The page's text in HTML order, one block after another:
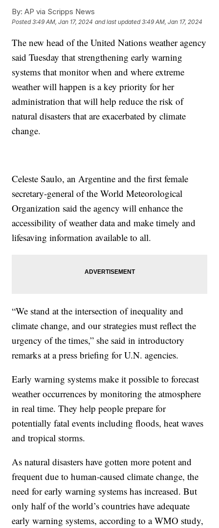
By: AP via Scripps News
Posted3:49 AM, Jan 17, 2024 and last updated 3:49 AM, Jan 17, 2024
The new head of the United Nations weather agency
said Tuesday that strengthening early warning
systems that monitor when and where extreme
weather will happen is a key priority for her
administration that will help reduce the risk of
natural disasters that are exacerbated by climate
change.
Celeste Saulo, an Argentine and the first female
secretary-general of the World Meteorological
Organization said the agency will enhance the
accessibility of weather data and make timely and
lifesaving information available to all.
“We stand at the intersection of inequality and
climate change, and our strategies must reflect the
urgency of the times,” she said in introductory
remarks at a press briefing for U.N. agencies.
Early warning systems make it possible to forecast
weather occurrences by monitoring the atmosphere
in real time. They help people prepare for
potentially fatal events including floods, heat waves
and tropical storms.
As natural disasters have gotten more potent and
frequent due to human-caused climate change, the
need for early warning systems has increased. But
only half of the world’s countries have adequate
early warning systems, according to a WMO study,